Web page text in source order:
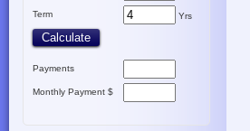
Term Yrs
Payments
Monthly Payment $